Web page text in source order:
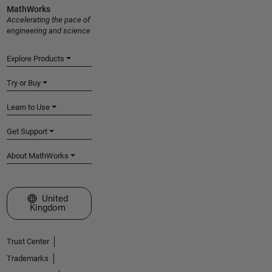
MathWorks
Accelerating the pace of
engineering and science
Explore Products
Try or Buy
Learn to Use
Get Support
About MathWorks
Select a Web Site
United
Kingdom
Trust Center
Trademarks